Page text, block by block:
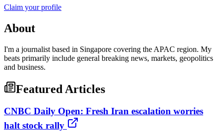
Claim your profile
About
I'm a journalist based in Singapore covering the APAC region. My
beats primarily include general breaking news, markets, geopolitics
and business.
Featured Articles
CNBC Daily Open: Fresh Iran escalation worries
halt stock rally